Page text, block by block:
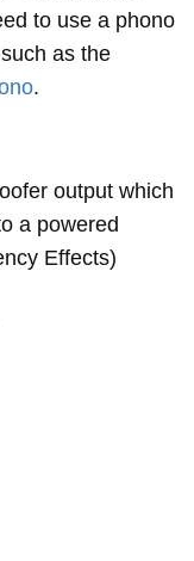
to use a phono
as the
.
output which
a powered
Effects)